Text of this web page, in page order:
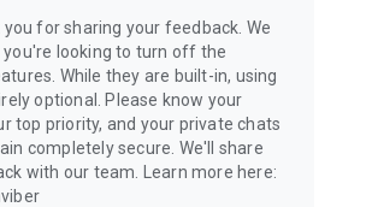
you for sharing your feedback. We
looking to turn off the
While they are built-in, using
optional. Please know your
top priority, and your private chats
completely secure. We'll share
with our team. Learn more here: